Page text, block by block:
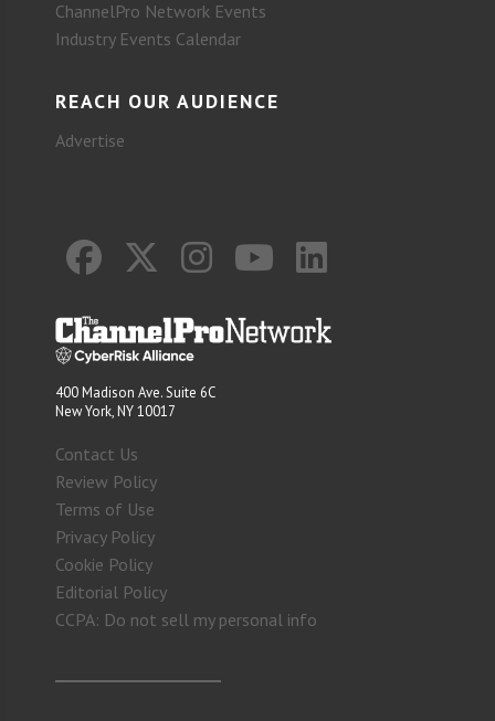
ChannelPro Network Events
Industry Events Calendar
REACH OUR AUDIENCE
Advertise
400 Madison Ave. Suite 6C
New York, NY 10017
Contact Us
Review Policy
Terms of Use
Privacy Policy
Cookie Policy
Editorial Policy
CCPA: Do not sell my personal info